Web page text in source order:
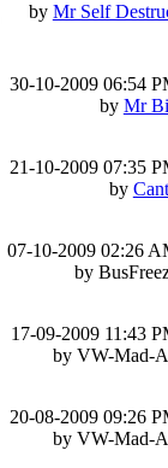
by Mr Self
30-10-2009 06:54
by Mr
21-10-2009 07:35
by
07-10-2009 02:26
by
17-09-2009 11:43
by VW-Mad-
20-08-2009 09:26
by VW-Mad-